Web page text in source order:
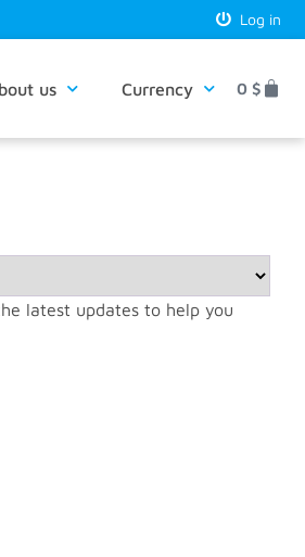
Log in
us Currency 0 $
latest updates to help you